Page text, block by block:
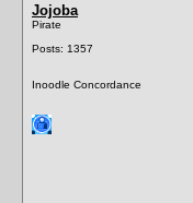
Jojoba
Pirate
Posts: 1357
Inoodle Concordance